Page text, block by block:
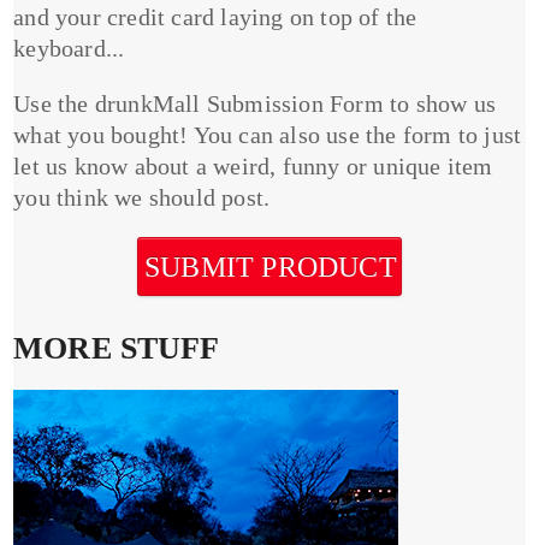
and your credit card laying on top of the
keyboard...
Use the drunkMall Submission Form to show us
what you bought! You can also use the form to just
let us know about a weird, funny or unique item
you think we should post.
SUBMIT PRODUCT
MORE STUFF